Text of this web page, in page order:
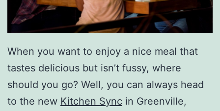
When you want to enjoy a nice meal that
tastes delicious but isn’t fussy, where
should you go? Well, you can always head
to the new Kitchen Sync in Greenville,